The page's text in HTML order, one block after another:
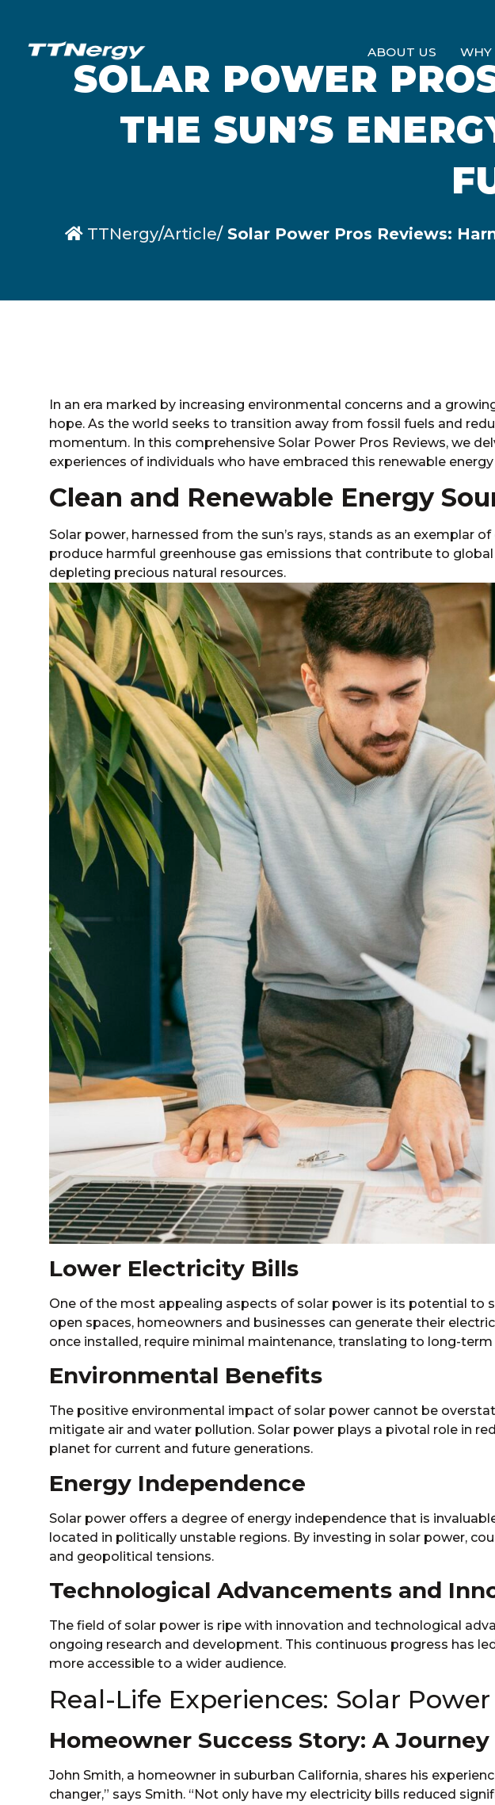
ABOUT US WHY
SOLAR POWER
THE SUN’S
TTNergy Article Solar Power Pros Reviews:
In an era marked by increasing environmental concerns and a
hope. As the world seeks to transition away from fossil fuels and
momentum. In this comprehensive Solar Power Pros Reviews, we
experiences of individuals who have embraced this renewable energy
Clean and Renewable Energy
Solar power, harnessed from the sun’s rays, stands as an exemplar
produce harmful greenhouse gas emissions that contribute to
depleting precious natural resources.
Lower Electricity Bills
One of the most appealing aspects of solar power is its potential to
open spaces, homeowners and businesses can generate their
once installed, require minimal maintenance, translating to long-term
Environmental Benefits
The positive environmental impact of solar power cannot be
mitigate air and water pollution. Solar power plays a pivotal role in
planet for current and future generations.
Energy Independence
Solar power offers a degree of energy independence that is
located in politically unstable regions. By investing in solar power,
and geopolitical tensions.
Technological Advancements and
The field of solar power is ripe with innovation and technological
ongoing research and development. This continuous progress has
more accessible to a wider audience.
Real-Life Experiences: Solar
Homeowner Success Story: A
John Smith, a homeowner in suburban California, shares his
changer,” says Smith. “Not only have my electricity bills reduced